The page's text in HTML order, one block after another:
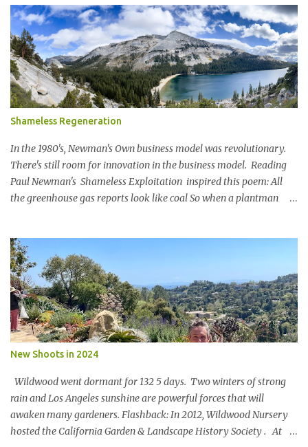
s
Shameless Regeneration
In the 1980's, Newman's Own business model was revolutionary.
There's still room for innovation in the business model. Reading
Paul Newman's Shameless Exploitation inspired this poem: All
the greenhouse gas reports look like coal So when a plantman
it hard to breathe The power of business is bringing them to their
knees Could a pasta sauce cure this carbon boondoggle Power the
soft side mixer with a manure elixir Run the trucks on sun It’s SAF
to say There’s megawatts of energy to bottle Feed the hearts
minds and spirits Of future generations The Hole in the Wall Gang
will stage a celebration For in 20xx Newman’s Own Will be a model
of shameless regeneration.
New Shoots in 2024
Wildwood went dormant for 132 5 days. Two winters of strong
rain and Los Angeles sunshine are powerful forces that will
awaken many gardeners. Flashback: In 2012, Wildwood Nursery
hosted the California Garden & Landscape History Society . At